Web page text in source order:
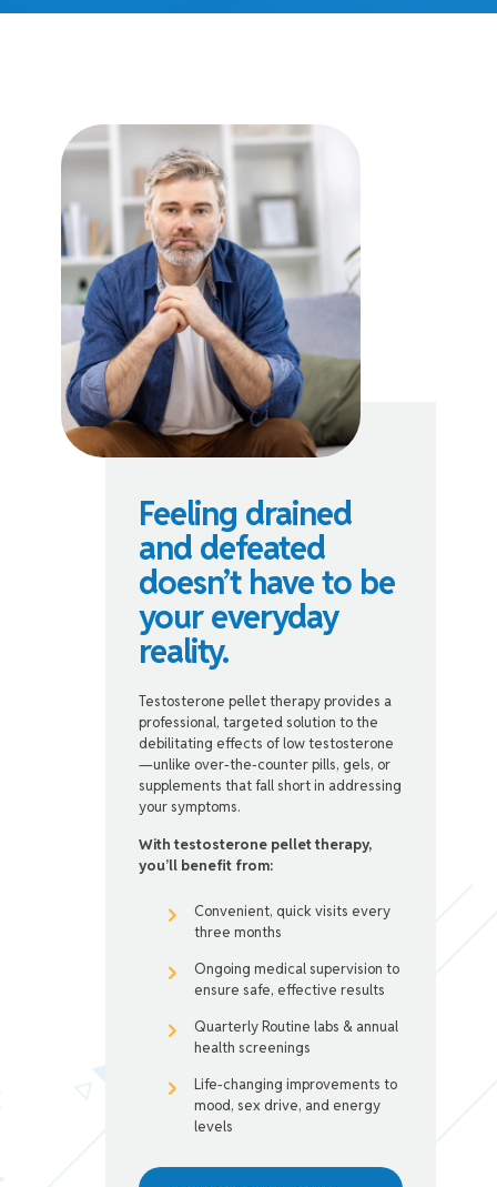
Feeling drained
and defeated
doesn’t have to be
your everyday
reality.
Testosterone pellet therapy provides a
professional, targeted solution to the
debilitating effects of low testosterone
—unlike over-the-counter pills, gels, or
supplements that fall short in addressing
your symptoms.
With testosterone pellet therapy,
you’ll benefit from:
Convenient, quick visits every
three months
Ongoing medical supervision to
ensure safe, effective results
Quarterly Routine labs & annual
health screenings
Life-changing improvements to
mood, sex drive, and energy
levels